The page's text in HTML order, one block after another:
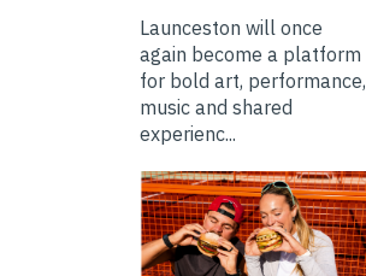
Launceston will once
again become a platform
for bold art, performance,
music and shared
experienc...